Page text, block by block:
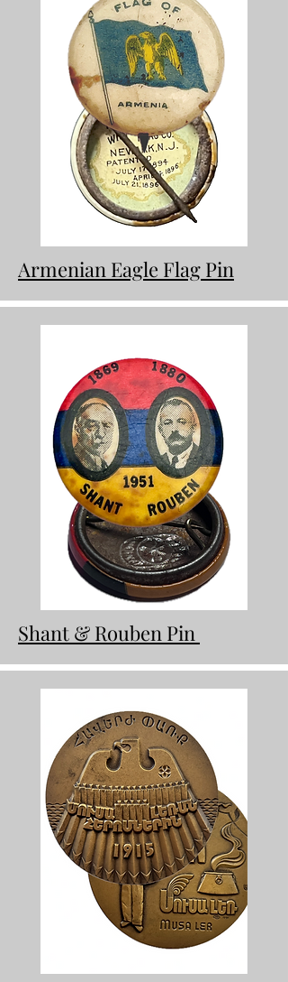
Armenian Eagle Flag Pin
Shant & Rouben Pin